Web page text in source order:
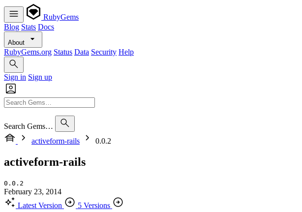
RubyGems
Blog Stats Docs
About
RubyGems.org Status Data Security Help
Sign in Sign up
Search Gems…
activeform-rails
0.0.2
activeform-rails
0.0.2
February 23, 2014
Latest Version
5 Versions